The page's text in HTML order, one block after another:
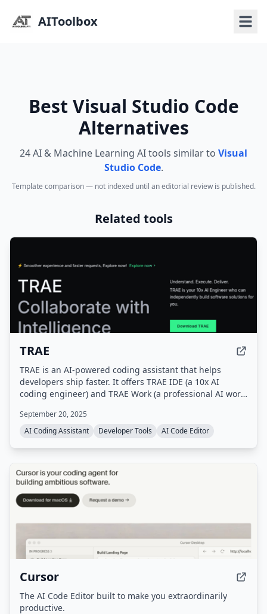
AIToolbox
Best Visual Studio Code
Alternatives
24 AI & Machine Learning AI tools similar to Visual
Studio Code.
Template comparison — not indexed until an editorial review is published.
Related tools
TRAE
TRAE is an AI-powered coding assistant that helps
developers ship faster. It offers TRAE IDE (a 10x AI
coding engineer) and TRAE Work (a professional AI work
cloud tasks, and model early access.
September 20, 2025
AI Coding Assistant
Developer Tools AI Code Editor
Cursor
The AI Code Editor built to make you extraordinarily
productive.